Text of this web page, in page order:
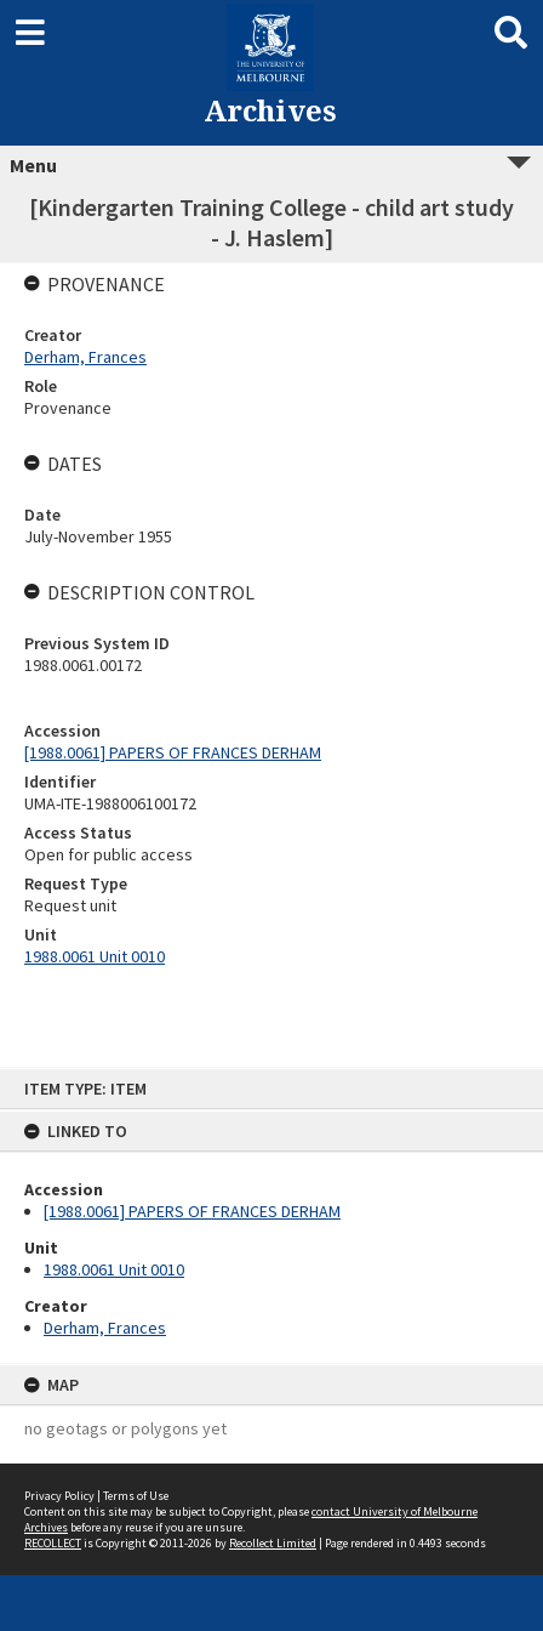
ITEM TYPE: ITEM
LINKED TO
Accession
[1988.0061] PAPERS OF FRANCES DERHAM
Unit
1988.0061 Unit 0010
Creator
Derham, Frances
MAP
no geotags or polygons yet
Archives
Menu
[Kindergarten Training College - child art study
- J. Haslem]
Accession
[1988.0061] PAPERS OF FRANCES DERHAM
Identifier
UMA-ITE-1988006100172
Access Status
Open for public access
Request Type
Request unit
Unit
1988.0061 Unit 0010
PROVENANCE
Creator
Derham, Frances
Role
Provenance
DATES
Date
July-November 1955
DESCRIPTION CONTROL
Previous System ID
1988.0061.00172
Privacy Policy | Terms of Use
Content on this site may be subject to Copyright, pleasecontact University of Melbourne
Archives before any reuse if you are unsure.
RECOLLECTis Copyright © 2011-2026 by Recollect Limited | Page rendered in 0.4493 seconds